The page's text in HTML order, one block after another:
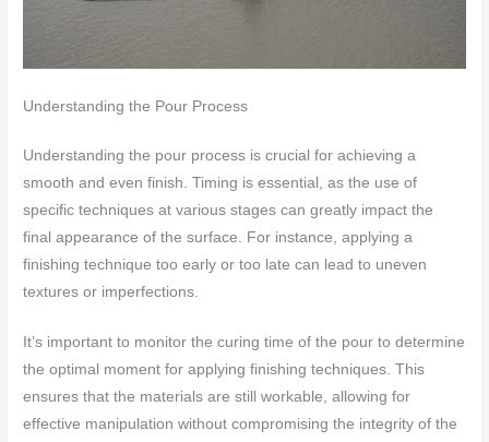
Understanding the Pour Process
Understanding the pour process is crucial for achieving a
smooth and even finish. Timing is essential, as the use of
specific techniques at various stages can greatly impact the
final appearance of the surface. For instance, applying a
finishing technique too early or too late can lead to uneven
textures or imperfections.
It’s important to monitor the curing time of the pour to determine
the optimal moment for applying finishing techniques. This
ensures that the materials are still workable, allowing for
effective manipulation without compromising the integrity of the